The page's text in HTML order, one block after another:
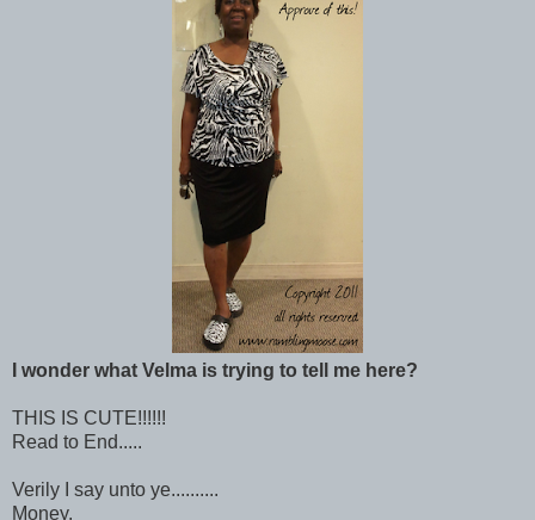
I wonder what Velma is trying to tell me here?
THIS IS CUTE!!!!!!
Read to End.....
Verily I say unto ye..........
Money.